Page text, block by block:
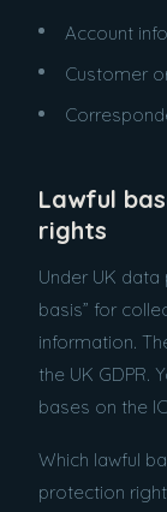
Account
Customer
Lawful
rights
Under UK
basis” for
information.
the UK GDPR.
bases on the
Which lawful
protection